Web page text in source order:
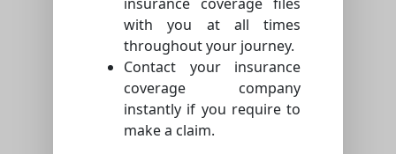
with you at all times
throughout your journey.
Contact your insurance
coverage company
instantly if you require to
make a claim.